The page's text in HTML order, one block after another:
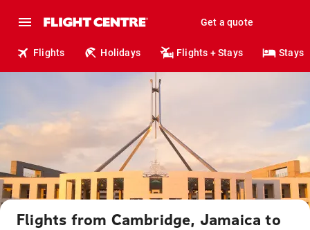
Get a quote
Flights Holidays Flights + Stays Stays
Flights from Cambridge, Jamaica to